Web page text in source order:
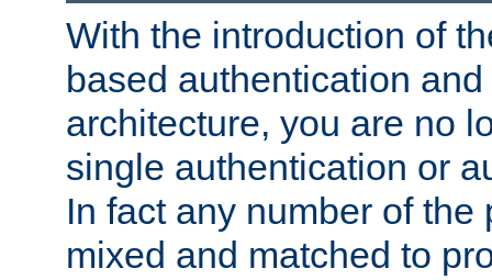
With the introduction of
based authentication
architecture, you are no
single authentication or
In fact any number of the
mixed and matched to